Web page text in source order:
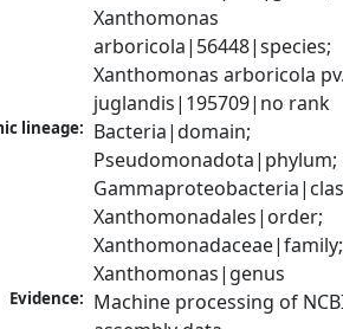
Xanthomonas
arboricola|56448|species;
Xanthomonas arboricola
juglandis|195709|no rank
lineage: Bacteria|domain;
Pseudomonadota|phylum;
Xanthomonadales|order;
Xanthomonadaceae|family;
Xanthomonas|genus
Evidence: Machine processing of